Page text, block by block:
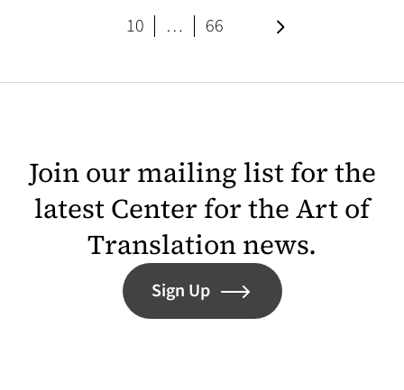
page
10 … page
66 Next page
Join our mailing list for the
latest Center for the Art of
Translation news.
Sign Up